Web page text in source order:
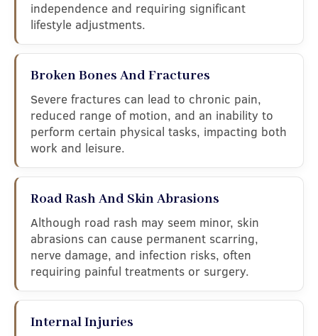
independence and requiring significant
lifestyle adjustments.
Broken Bones And Fractures
Severe fractures can lead to chronic pain,
reduced range of motion, and an inability to
perform certain physical tasks, impacting both
work and leisure.
Road Rash And Skin Abrasions
Although road rash may seem minor, skin
abrasions can cause permanent scarring,
nerve damage, and infection risks, often
requiring painful treatments or surgery.
Internal Injuries